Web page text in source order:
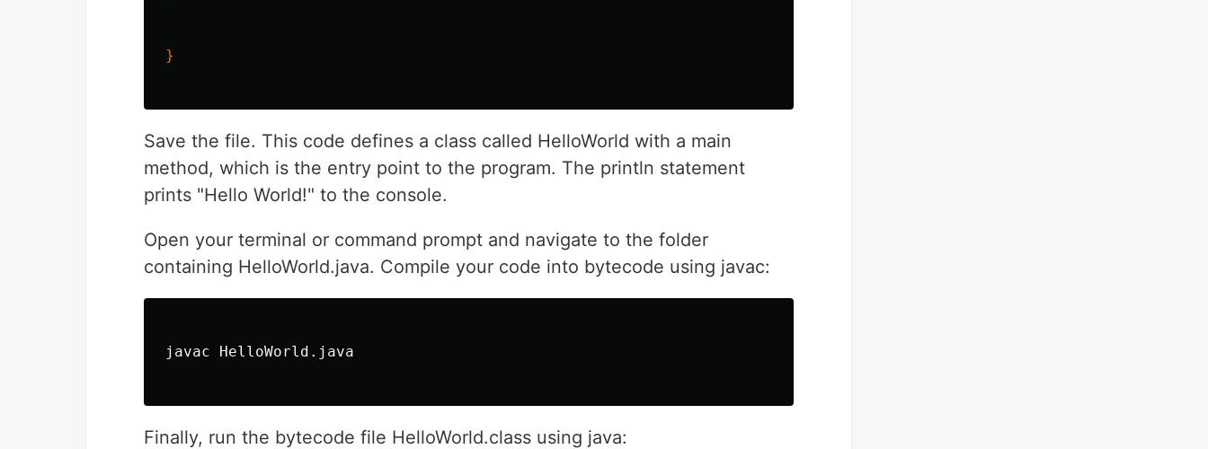
}
Save the file. This code defines a class called HelloWorld with a main
method, which is the entry point to the program. The println statement
prints "Hello World!" to the console.
Open your terminal or command prompt and navigate to the folder
containing HelloWorld.java. Compile your code into bytecode using javac:
javac HelloWorld.java
Finally, run the bytecode file HelloWorld.class using java: